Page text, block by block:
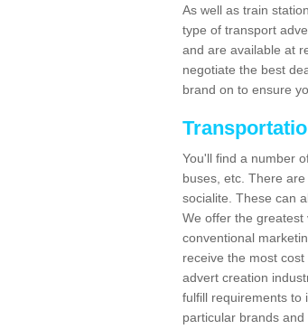
As well as train
type of transport
and are available at
negotiate the best
brand on to ensure
You'll find a number
buses, etc. There
socialite. These can
We offer the greatest
conventional
receive the most
advert creation
fulfill requirements to
particular brands